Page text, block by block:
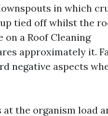
in which
tied off whilst the
a Roof Cleaning
approximately it.
negative aspects
at the organism load